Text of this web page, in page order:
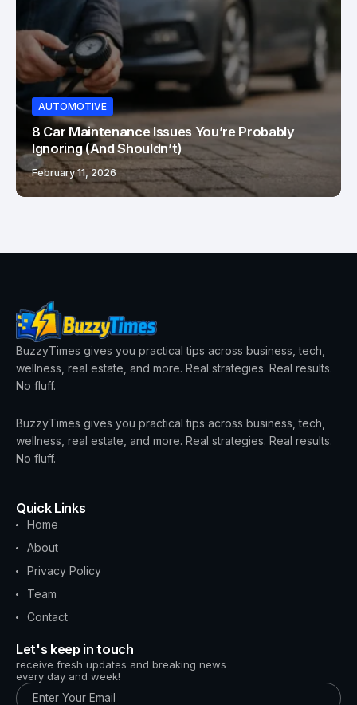
AUTOMOTIVE
8 Car Maintenance Issues You’re Probably
Ignoring (And Shouldn’t)
February 11, 2026
BuzzyTimes gives you practical tips across business, tech,
wellness, real estate, and more. Real strategies. Real results.
No fluff.
BuzzyTimes gives you practical tips across business, tech,
wellness, real estate, and more. Real strategies. Real results.
No fluff.
Quick Links
Home
About
Privacy Policy
Team
Contact
Let's keep in touch
receive fresh updates and breaking news
every day and week!